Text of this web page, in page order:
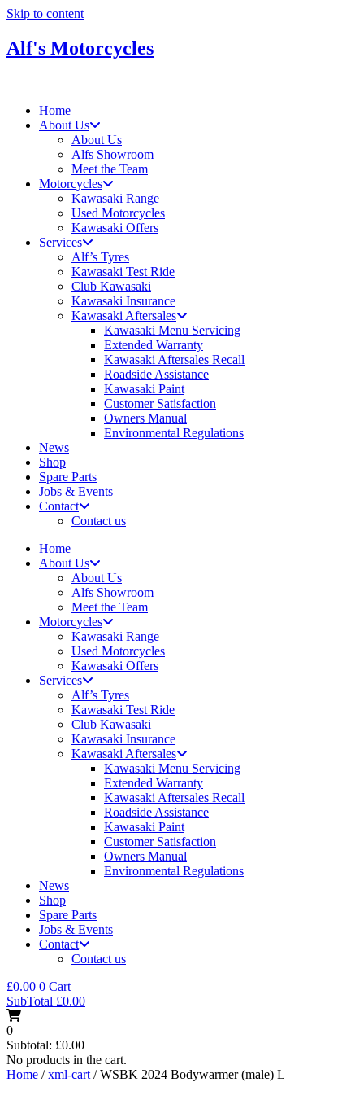
Skip to content
Alf's Motorcycles
Home
About Us
About Us
Alfs Showroom
Meet the Team
Motorcycles
Kawasaki Range
Used Motorcycles
Kawasaki Offers
Services
Alf’s Tyres
Kawasaki Test Ride
Club Kawasaki
Kawasaki Insurance
Kawasaki Aftersales
Kawasaki Menu Servicing
Extended Warranty
Kawasaki Aftersales Recall
Roadside Assistance
Kawasaki Paint
Customer Satisfaction
Owners Manual
Environmental Regulations
News
Shop
Spare Parts
Jobs & Events
Contact
Contact us
Home
About Us
About Us
Alfs Showroom
Meet the Team
Motorcycles
Kawasaki Range
Used Motorcycles
Kawasaki Offers
Services
Alf’s Tyres
Kawasaki Test Ride
Club Kawasaki
Kawasaki Insurance
Kawasaki Aftersales
Kawasaki Menu Servicing
Extended Warranty
Kawasaki Aftersales Recall
Roadside Assistance
Kawasaki Paint
Customer Satisfaction
Owners Manual
Environmental Regulations
News
Shop
Spare Parts
Jobs & Events
Contact
Contact us
£0.00 0 Cart
SubTotal £0.00
0
Subtotal: £0.00
No products in the cart.
Home /xml-cart / WSBK 2024 Bodywarmer (male) L